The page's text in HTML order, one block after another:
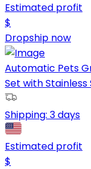
Estimated profit
$
Dropship now
Automatic Pets
Set with Stainless
Shipping: 3 days
Estimated profit
$